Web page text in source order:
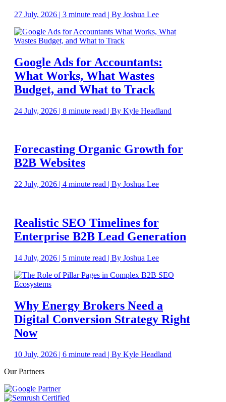
27 July, 2026 | 3 minute read | By Joshua Lee
Google Ads for Accountants:
What Works, What Wastes
Budget, and What to Track
24 July, 2026 | 8 minute read | By Kyle Headland
Forecasting Organic Growth for
B2B Websites
22 July, 2026 | 4 minute read | By Joshua Lee
Realistic SEO Timelines for
Enterprise B2B Lead Generation
14 July, 2026 | 5 minute read | By Joshua Lee
Why Energy Brokers Need a
Digital Conversion Strategy Right
Now
10 July, 2026 | 6 minute read | By Kyle Headland
Our Partners